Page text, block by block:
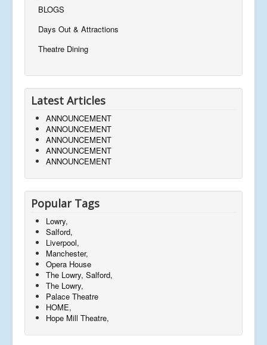
BLOGS
Days Out & Attractions
Theatre Dining
Latest Articles
ANNOUNCEMENT
ANNOUNCEMENT
ANNOUNCEMENT
ANNOUNCEMENT
ANNOUNCEMENT
Popular Tags
Lowry,
Salford,
Liverpool,
Manchester,
Opera House
The Lowry, Salford,
The Lowry,
Palace Theatre
HOME,
Hope Mill Theatre,